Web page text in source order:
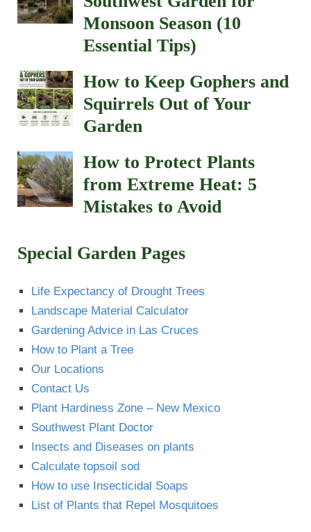
Monsoon Season (10
Essential Tips)
How to Keep Gophers and
Squirrels Out of Your
Garden
How to Protect Plants
from Extreme Heat: 5
Mistakes to Avoid
Special Garden Pages
Life Expectancy of Drought Trees
Landscape Material Calculator
Gardening Advice in Las Cruces
How to Plant a Tree
Our Locations
Contact Us
Plant Hardiness Zone – New Mexico
Southwest Plant Doctor
Insects and Diseases on plants
Calculate topsoil sod
How to use Insecticidal Soaps
List of Plants that Repel Mosquitoes